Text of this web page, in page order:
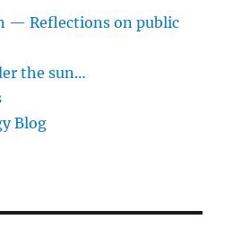
— Reflections on public
the sun…
Blog